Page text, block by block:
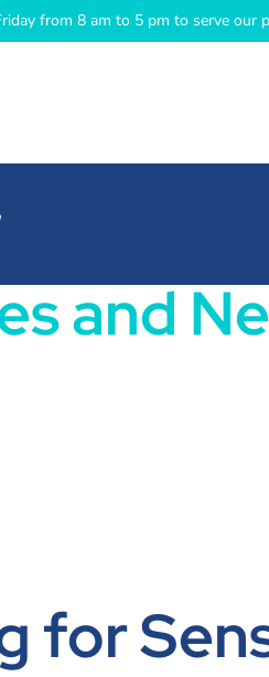
from 8 am to 5 pm to serve our
and
for